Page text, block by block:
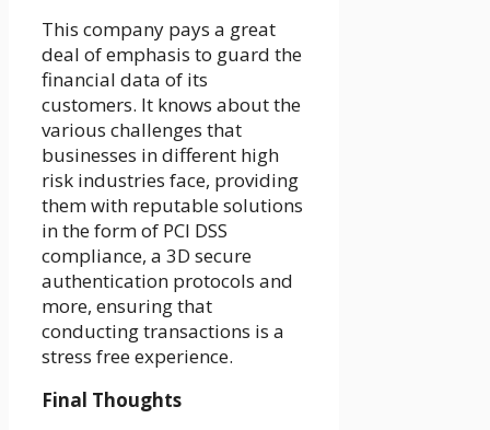
This company pays a great
deal of emphasis to guard the
financial data of its
customers. It knows about the
various challenges that
businesses in different high
risk industries face, providing
them with reputable solutions
in the form of PCI DSS
compliance, a 3D secure
authentication protocols and
more, ensuring that
conducting transactions is a
stress free experience.
Final Thoughts